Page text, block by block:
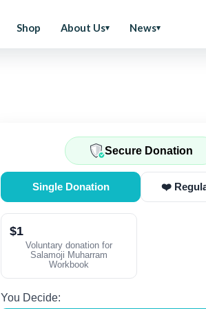
Shop About Us News
Secure Donation
Single Donation ❤️
$1
Voluntary donation for
Salamoji Muharram
Workbook
You Decide: